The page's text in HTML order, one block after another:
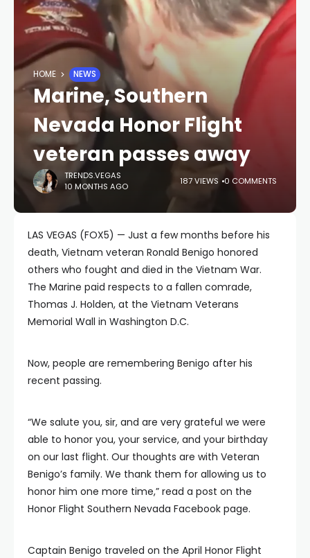
HOME NEWS
Marine, Southern
Nevada Honor Flight
veteran passes away
TRENDS.VEGAS
10 MONTHS AGO
187 VIEWS 0 COMMENTS
LAS VEGAS (FOX5) — Just a few months before his
death, Vietnam veteran Ronald Benigo honored
others who fought and died in the Vietnam War.
The Marine paid respects to a fallen comrade,
Thomas J. Holden, at the Vietnam Veterans
Memorial Wall in Washington D.C.
Now, people are remembering Benigo after his
recent passing.
“We salute you, sir, and are very grateful we were
able to honor you, your service, and your birthday
on our last flight. Our thoughts are with Veteran
Benigo’s family. We thank them for allowing us to
honor him one more time,” read a post on the
Honor Flight Southern Nevada Facebook page.
Captain Benigo traveled on the April Honor Flight